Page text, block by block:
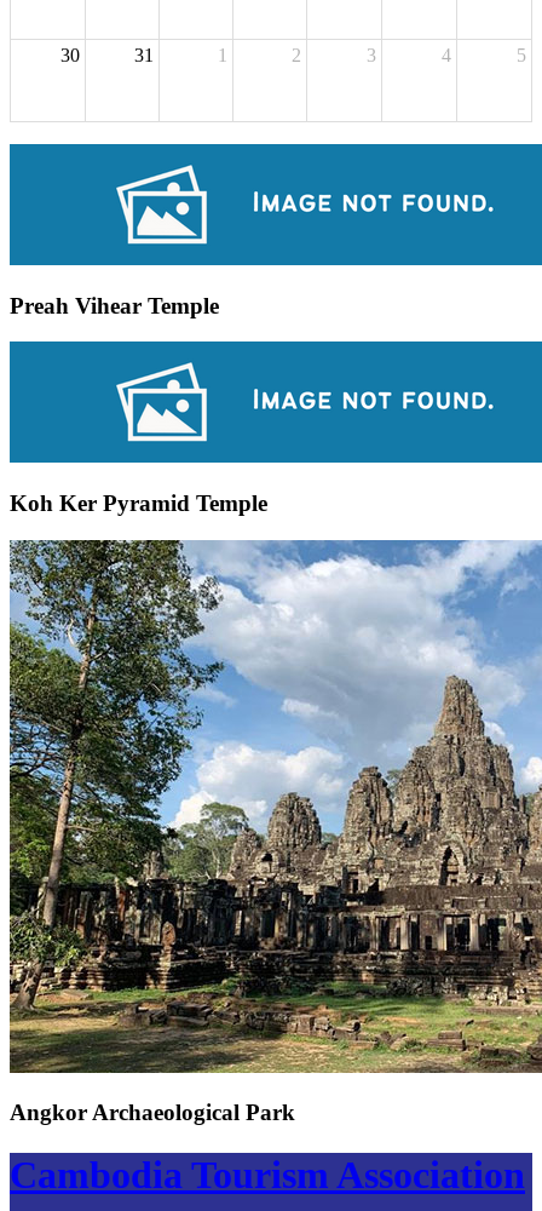
30 31 1 2 3 4 5
Preah Vihear Temple
Koh Ker Pyramid Temple
Angkor Archaeological Park
Cambodia Tourism Association